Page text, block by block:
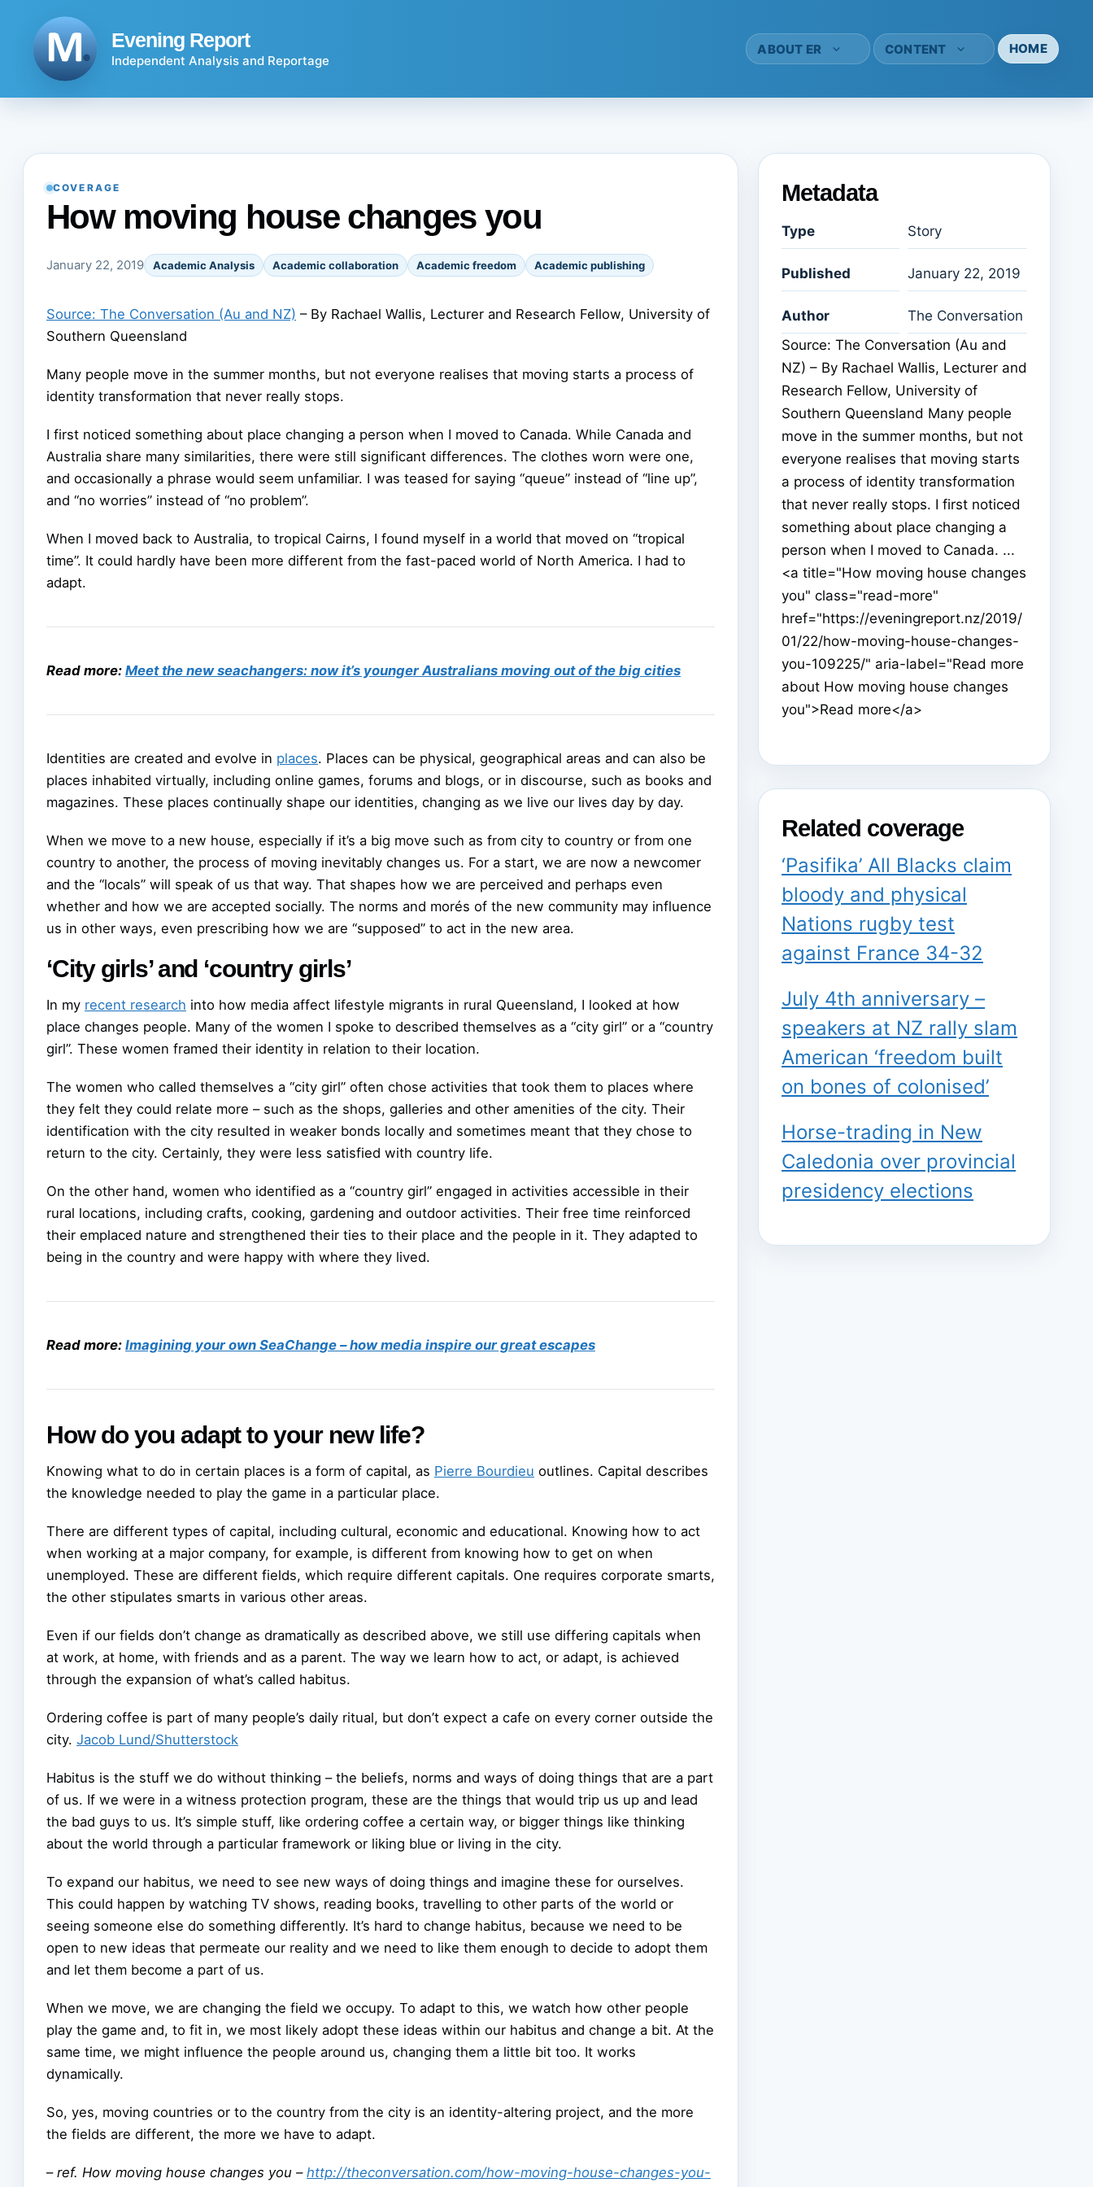
Evening Report
Independent Analysis and Reportage
ABOUT ER CONTENT HOME
COVERAGE
How moving house changes you
January 22, 2019 Academic Analysis Academic collaboration Academic freedom Academic publishing
Source: The Conversation (Au and NZ) – By Rachael Wallis, Lecturer and Research Fellow, University of
Southern Queensland
Many people move in the summer months, but not everyone realises that moving starts a process of
identity transformation that never really stops.
I first noticed something about place changing a person when I moved to Canada. While Canada and
Australia share many similarities, there were still significant differences. The clothes worn were one,
and occasionally a phrase would seem unfamiliar. I was teased for saying “queue” instead of “line up”,
and “no worries” instead of “no problem”.
When I moved back to Australia, to tropical Cairns, I found myself in a world that moved on “tropical
time”. It could hardly have been more different from the fast-paced world of North America. I had to
adapt.
Read more: Meet the new seachangers: now it’s younger Australians moving out of the big cities
Identities are created and evolve in places. Places can be physical, geographical areas and can also be
places inhabited virtually, including online games, forums and blogs, or in discourse, such as books and
magazines. These places continually shape our identities, changing as we live our lives day by day.
When we move to a new house, especially if it’s a big move such as from city to country or from one
country to another, the process of moving inevitably changes us. For a start, we are now a newcomer
and the “locals” will speak of us that way. That shapes how we are perceived and perhaps even
whether and how we are accepted socially. The norms and morés of the new community may influence
us in other ways, even prescribing how we are “supposed” to act in the new area.
‘City girls’ and ‘country girls’
In my recent research into how media affect lifestyle migrants in rural Queensland, I looked at how
place changes people. Many of the women I spoke to described themselves as a “city girl” or a “country
girl”. These women framed their identity in relation to their location.
The women who called themselves a “city girl” often chose activities that took them to places where
they felt they could relate more – such as the shops, galleries and other amenities of the city. Their
identification with the city resulted in weaker bonds locally and sometimes meant that they chose to
return to the city. Certainly, they were less satisfied with country life.
On the other hand, women who identified as a “country girl” engaged in activities accessible in their
rural locations, including crafts, cooking, gardening and outdoor activities. Their free time reinforced
their emplaced nature and strengthened their ties to their place and the people in it. They adapted to
being in the country and were happy with where they lived.
Read more: Imagining your own SeaChange – how media inspire our great escapes
How do you adapt to your new life?
Knowing what to do in certain places is a form of capital, as Pierre Bourdieu outlines. Capital describes
the knowledge needed to play the game in a particular place.
There are different types of capital, including cultural, economic and educational. Knowing how to act
when working at a major company, for example, is different from knowing how to get on when
unemployed. These are different fields, which require different capitals. One requires corporate smarts,
the other stipulates smarts in various other areas.
Even if our fields don’t change as dramatically as described above, we still use differing capitals when
at work, at home, with friends and as a parent. The way we learn how to act, or adapt, is achieved
through the expansion of what’s called habitus.
Ordering coffee is part of many people’s daily ritual, but don’t expect a cafe on every corner outside the
city. Jacob Lund/Shutterstock
Habitus is the stuff we do without thinking – the beliefs, norms and ways of doing things that are a part
of us. If we were in a witness protection program, these are the things that would trip us up and lead
the bad guys to us. It’s simple stuff, like ordering coffee a certain way, or bigger things like thinking
about the world through a particular framework or liking blue or living in the city.
To expand our habitus, we need to see new ways of doing things and imagine these for ourselves.
This could happen by watching TV shows, reading books, travelling to other parts of the world or
seeing someone else do something differently. It’s hard to change habitus, because we need to be
open to new ideas that permeate our reality and we need to like them enough to decide to adopt them
and let them become a part of us.
When we move, we are changing the field we occupy. To adapt to this, we watch how other people
play the game and, to fit in, we most likely adopt these ideas within our habitus and change a bit. At the
same time, we might influence the people around us, changing them a little bit too. It works
dynamically.
So, yes, moving countries or to the country from the city is an identity-altering project, and the more
the fields are different, the more we have to adapt.
– ref. How moving house changes you – http://theconversation.com/how-moving-house-changes-you-
Metadata
Type Story
Published January 22, 2019
Author
The Conversation
Source: The Conversation (Au and
NZ) – By Rachael Wallis, Lecturer and
Research Fellow, University of
Southern Queensland Many people
move in the summer months, but not
everyone realises that moving starts
a process of identity transformation
that never really stops. I first noticed
something about place changing a
person when I moved to Canada. ...
<a title="How moving house changes
you" class="read-more"
href="https://eveningreport.nz/2019/
01/22/how-moving-house-changes-
you-109225/" aria-label="Read more
about How moving house changes
you">Read more</a>
Related coverage
‘Pasifika’ All Blacks claim
bloody and physical
Nations rugby test
against France 34-32
July 4th anniversary –
speakers at NZ rally slam
American ‘freedom built
on bones of colonised’
Horse-trading in New
Caledonia over provincial
presidency elections